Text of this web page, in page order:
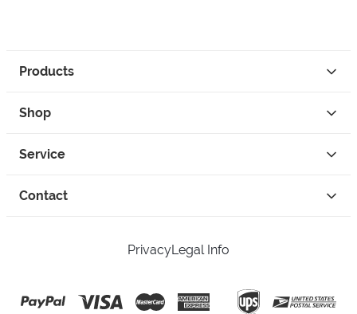
Products
Shop
Service
Contact
PrivacyLegal Info